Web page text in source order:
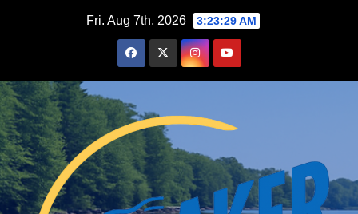
Fri. Aug 7th, 2026 3:23:31 AM